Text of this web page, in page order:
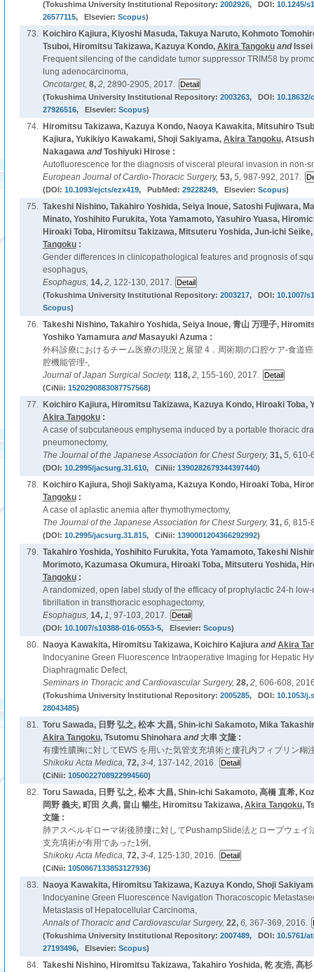
(Tokushima University Institutional Repository: 2002926, DOI: 10.1245/
26577115, Elsevier: Scopus)
73.
Koichiro Kajiura, Kiyoshi Masuda, Takuya Naruto, Kohmoto
Tsuboi, Hiromitsu Takizawa, Kazuya Kondo, Akira Tangokuand
Frequent silencing of the candidate tumor suppressor TRIM58 by
lung adenocarcinoma,
Oncotarget, 8, 2, 2890-2905, 2017.
(Tokushima University Institutional Repository: 2003263, DOI:
27926516, Elsevier: Scopus)
74.
Hiromitsu Takizawa, Kazuya Kondo, Naoya Kawakita, Mitsuhiro
Kajiura, Yukikiyo Kawakami, Shoji Sakiyama, Akira Tangoku,
NakagawaandToshiyuki Hirose :
Autofluorescence for the diagnosis of visceral pleural invasion in non-
European Journal of Cardio-Thoracic Surgery, 53, 5, 987-992, 2017.
(DOI: 10.1093/ejcts/ezx419, PubMed: 29228249, Elsevier: Scopus)
75. Takeshi Nishino, Takahiro Yoshida, Seiya Inoue, Satoshi Fujiwara,
Minato, Yoshihito Furukita, Yota Yamamoto, Yasuhiro Yuasa,
Hiroaki Toba, Hiromitsu Takizawa, Mitsuteru Yoshida, Jun-ichi
Tangoku:
Gender differences in clinicopathological features and prognosis of
esophagus,
Esophagus, 14, 2, 122-130, 2017.
(Tokushima University Institutional Repository: 2003217, DOI: 10.1007/
Scopus)
76. Takeshi Nishino, Takahiro Yoshida, Seiya Inoue, 青山 万理子,
Yoshiko Yamamuraand Masayuki Azuma :
外科診療におけるチーム医療の現況と展望 4．周術期の口腔ケア-食道
腔機能管理-,
Journal of Japan Surgical Society, 118, 2, 155-160, 2017.
(CiNii: 1520290883087757568)
77.
Koichiro Kajiura, Hiromitsu Takizawa, Kazuya Kondo, Hiroaki Toba,
Akira Tangoku:
A case of subcutaneous emphysema induced by a portable thoracic
pneumonectomy,
The Journal of the Japanese Association for Chest Surgery, 31, 5, 610-
(DOI: 10.2995/jacsurg.31.610, CiNii: 1390282679344397440)
78.
Koichiro Kajiura, Shoji Sakiyama, Kazuya Kondo, Hiroaki Toba,
Tangoku:
A case of aplastic anemia after thymothymectomy,
The Journal of the Japanese Association for Chest Surgery, 31, 6, 815-
(DOI: 10.2995/jacsurg.31.815, CiNii: 1390001204366292992)
79. Takahiro Yoshida, Yoshihito Furukita, Yota Yamamoto, Takeshi
Morimoto, Kazumasa Okumura, Hiroaki Toba, Mitsuteru Yoshida,
Tangoku:
A randomized, open label study of the efficacy of prophylactic 24-h
fibrillation in transthoracic esophagectomy,
Esophagus, 14, 1, 97-103, 2017.
(DOI: 10.1007/s10388-016-0553-5, Elsevier: Scopus)
80. Naoya Kawakita, Hiromitsu Takizawa, Koichiro KajiuraandAkira
Indocyanine Green Fluorescence Intraoperative Imaging for Hepatic
Diaphragmatic Defect,
Seminars in Thoracic and Cardiovascular Surgery, 28, 2, 606-608,
(Tokushima University Institutional Repository: 2005285, DOI: 10.1053/
28043485)
81. Toru Sawada, 日野 弘之, 松本 大昌, Shin-ichi Sakamoto, Mika
Akira Tangoku, Tsutomu Shinoharaand大串 文隆 :
有瘻性膿胸に対してEWS を用いた気管支充填術と瘻孔内フィブリン糊
Shikoku Acta Medica, 72, 3-4, 137-142, 2016.
(CiNii: 1050022708922994560)
82. Toru Sawada, 日野 弘之, 松本 大昌, Shin-ichi Sakamoto, 高橋 直希,
岡野 義夫, 町田 久典, 畠山 暢生, Hiromitsu Takizawa, Akira Tangoku,
文隆 :
肺アスペルギローマ術後肺瘻に対してPushampSlide法とロープウェイ
支充填術が有用であった1例,
Shikoku Acta Medica, 72, 3-4, 125-130, 2016.
(CiNii: 1050867133853127936)
83.
Naoya Kawakita, Hiromitsu Takizawa, Kazuya Kondo, Shoji
Indocyanine Green Fluorescence Navigation Thoracoscopic
Metastasis of Hepatocellular Carcinoma,
Annals of Thoracic and Cardiovascular Surgery, 22, 6, 367-369, 2016.
(Tokushima University Institutional Repository: 2007489, DOI: 10.5761/
27193496, Elsevier: Scopus)
84. Takeshi Nishino, Hiromitsu Takizawa, Takahiro Yoshida, 乾 友浩, 髙杉